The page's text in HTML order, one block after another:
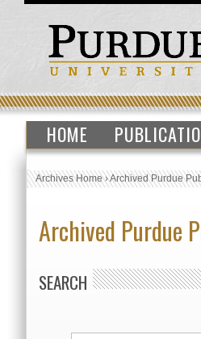
HOME
Archives Home›Archived Purdue
Archived Purdue
SEARCH